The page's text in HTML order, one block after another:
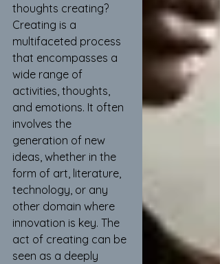
thoughts creating?
Creating is a
multifaceted process
that encompasses a
wide range of
activities, thoughts,
and emotions. It often
involves the
generation of new
ideas, whether in the
form of art, literature,
technology, or any
other domain where
innovation is key. The
act of creating can be
seen as a deeply